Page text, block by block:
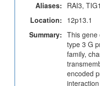
Aliases: RAI3,
Location: 12p13.1
Summary: This gene
type 3 G
family,
encoded